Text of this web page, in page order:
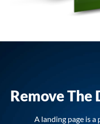
Remove
A landing page is